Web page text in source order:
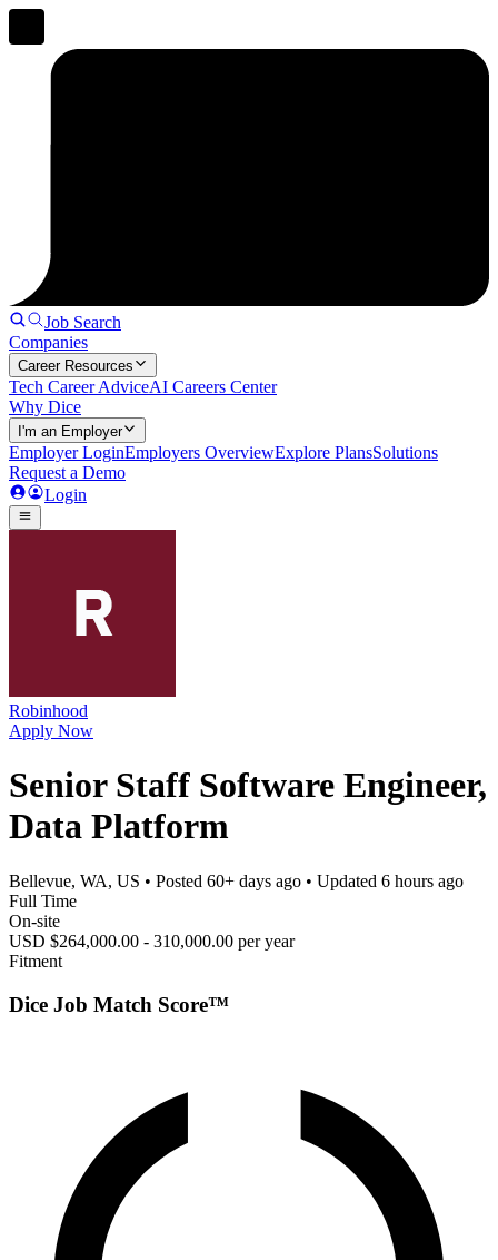
Job Search
Companies
Career Resources
Tech Career AdviceAI Careers Center
Why Dice
I'm an Employer
Employer LoginEmployers OverviewExplore PlansSolutions
Request a Demo
Login
Robinhood
Apply Now
Senior Staff Software Engineer,
Data Platform
Bellevue, WA, US • Posted 60+ days ago • Updated 6 hours ago
Full Time
On-site
USD $264,000.00 - 310,000.00 per year
Fitment
Dice Job Match Score™